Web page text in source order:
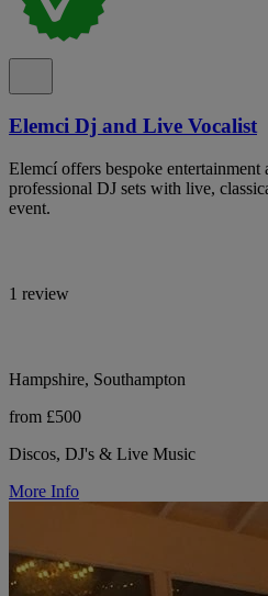
Elemci Dj and Live Vocalist
Elemcí offers bespoke
professional DJ sets with live,
event.
1 review
Hampshire, Southampton
from £500
Discos, DJ's & Live Music
More Info